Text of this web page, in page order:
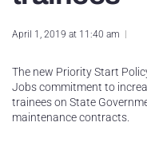
April 1, 2019 at 11:40 am
The new Priority Start
Jobs commitment to
trainees on State
maintenance contracts.